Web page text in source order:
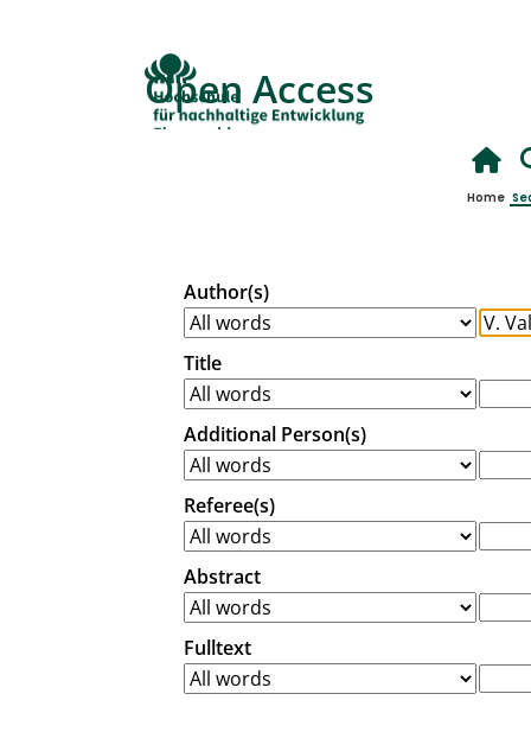
Open Access
Home
Author(s)
Title
Additional Person(s)
Referee(s)
Abstract
Fulltext